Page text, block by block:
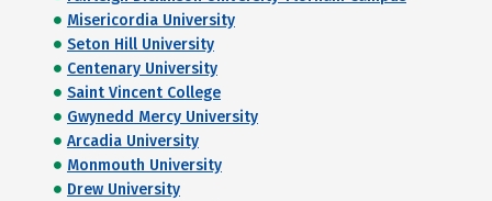
Misericordia University
Seton Hill University
Centenary University
Saint Vincent College
Gwynedd Mercy University
Arcadia University
Monmouth University
Drew University